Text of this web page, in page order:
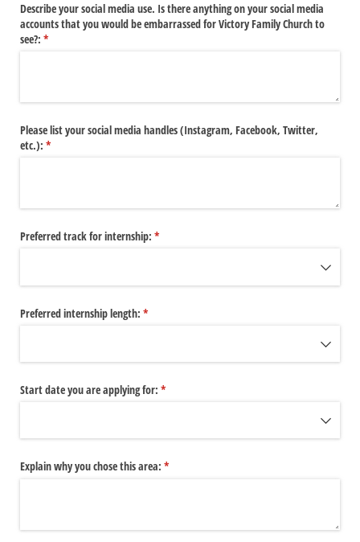
Describe your social media use. Is there anything on your social media
accounts that you would be embarrassed for Victory Family Church to
see?: *
(required)
Please list your social media handles (Instagram, Facebook, Twitter,
etc.): *
(required)
Preferred track for internship: *
(required)
Preferred internship length: *
(required)
Start date you are applying for: *
(required)
Explain why you chose this area: *
(required)